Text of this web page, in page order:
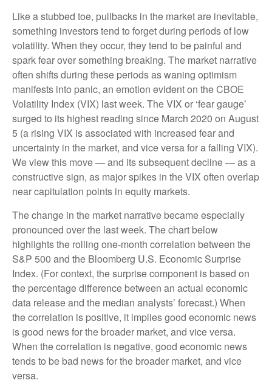
Like a stubbed toe, pullbacks in the market are inevitable,
something investors tend to forget during periods of low
volatility. When they occur, they tend to be painful and
spark fear over something breaking. The market narrative
often shifts during these periods as waning optimism
manifests into panic, an emotion evident on the CBOE
Volatility Index (VIX) last week. The VIX or ‘fear gauge’
surged to its highest reading since March 2020 on August
5 (a rising VIX is associated with increased fear and
uncertainty in the market, and vice versa for a falling VIX).
We view this move — and its subsequent decline — as a
constructive sign, as major spikes in the VIX often overlap
near capitulation points in equity markets.
The change in the market narrative became especially
pronounced over the last week. The chart below
highlights the rolling one-month correlation between the
S&P 500 and the Bloomberg U.S. Economic Surprise
Index. (For context, the surprise component is based on
the percentage difference between an actual economic
data release and the median analysts’ forecast.) When
the correlation is positive, it implies good economic news
is good news for the broader market, and vice versa.
When the correlation is negative, good economic news
tends to be bad news for the broader market, and vice
versa.